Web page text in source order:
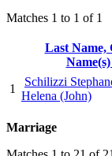
Matches 1 to 1 of 1
Last Name,
Name(s)
1
Schilizzi
Helena (John)
Marriage